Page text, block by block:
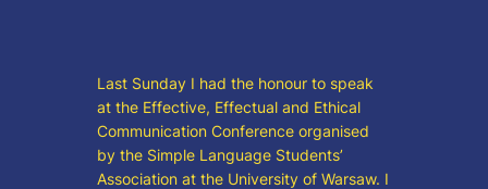
Last Sunday I had the honour to speak
at the Effective, Effectual and Ethical
Communication Conference organised
by the Simple Language Students’
Association at the University of Warsaw. I